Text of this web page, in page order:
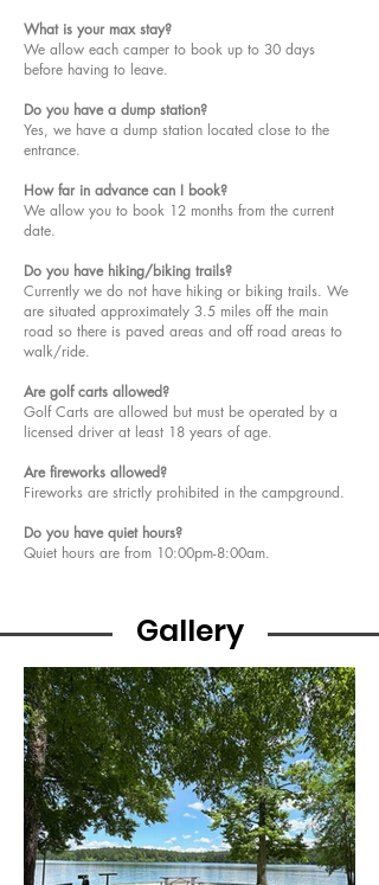
What is your max stay?
We allow each camper to book up to 30 days
before having to leave.
Do you have a dump station?
Yes, we have a dump station located close to the
entrance.
How far in advance can I book?
We allow you to book 12 months from the current
date.
Do you have hiking/biking trails?
Currently we do not have hiking or biking trails. We
are situated approximately 3.5 miles off the main
road so there is paved areas and off road areas to
walk/ride.
Are golf carts allowed?
Golf Carts are allowed but must be operated by a
licensed driver at least 18 years of age.
Are fireworks allowed?
Fireworks are strictly prohibited in the campground.
Do you have quiet hours?
Quiet hours are from 10:00pm-8:00am. ​​​​​​
Gallery